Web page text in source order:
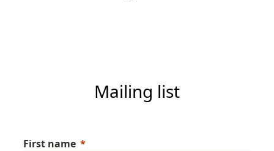
Mailing list
First name